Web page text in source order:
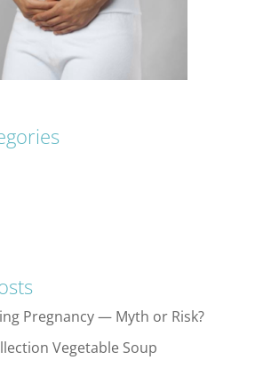
Pregnancy — Myth or Risk?
Vegetable Soup